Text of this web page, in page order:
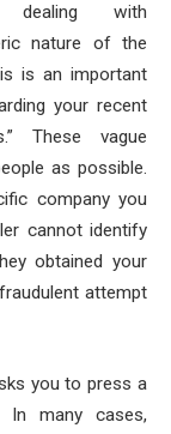
with
nature of the
is an important
your recent
These vague
as possible.
company you
cannot identify
obtained your
attempt
you to press a
many cases,